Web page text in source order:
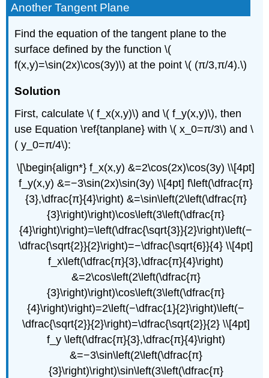
Another Tangent Plane
Find the equation of the tangent plane to the
surface defined by the function \(
f(x,y)=\sin(2x)\cos(3y)\) at the point \( (π/3,π/4).\)
Solution
First, calculate \( f_x(x,y)\) and \( f_y(x,y)\), then
use Equation \ref{tanplane} with \( x_0=π/3\) and \
( y_0=π/4\):
\[\begin{align*} f_x(x,y) &=2\cos(2x)\cos(3y) \\[4pt]
f_y(x,y) &=−3\sin(2x)\sin(3y) \\[4pt] f\left(\dfrac{π}
{3},\dfrac{π}{4}\right) &=\sin\left(2\left(\dfrac{π}
{3}\right)\right)\cos\left(3\left(\dfrac{π}
{4}\right)\right)=\left(\dfrac{\sqrt{3}}{2}\right)\left(−
\dfrac{\sqrt{2}}{2}\right)=−\dfrac{\sqrt{6}}{4} \\[4pt]
f_x\left(\dfrac{π}{3},\dfrac{π}{4}\right)
&=2\cos\left(2\left(\dfrac{π}
{3}\right)\right)\cos\left(3\left(\dfrac{π}
{4}\right)\right)=2\left(−\dfrac{1}{2}\right)\left(−
\dfrac{\sqrt{2}}{2}\right)=\dfrac{\sqrt{2}}{2} \\[4pt]
f_y \left(\dfrac{π}{3},\dfrac{π}{4}\right)
&=−3\sin\left(2\left(\dfrac{π}
{3}\right)\right)\sin\left(3\left(\dfrac{π}